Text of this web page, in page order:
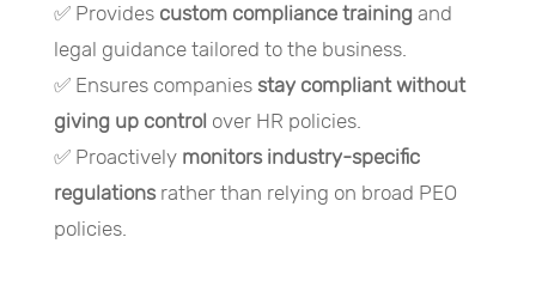
✅ Provides custom compliance trainingand
legal guidance tailored to the business.
✅ Ensures companies stay compliant without
giving up control over HR policies.
✅ Proactively monitors industry-specific
regulationsrather than relying on broad PEO
policies.